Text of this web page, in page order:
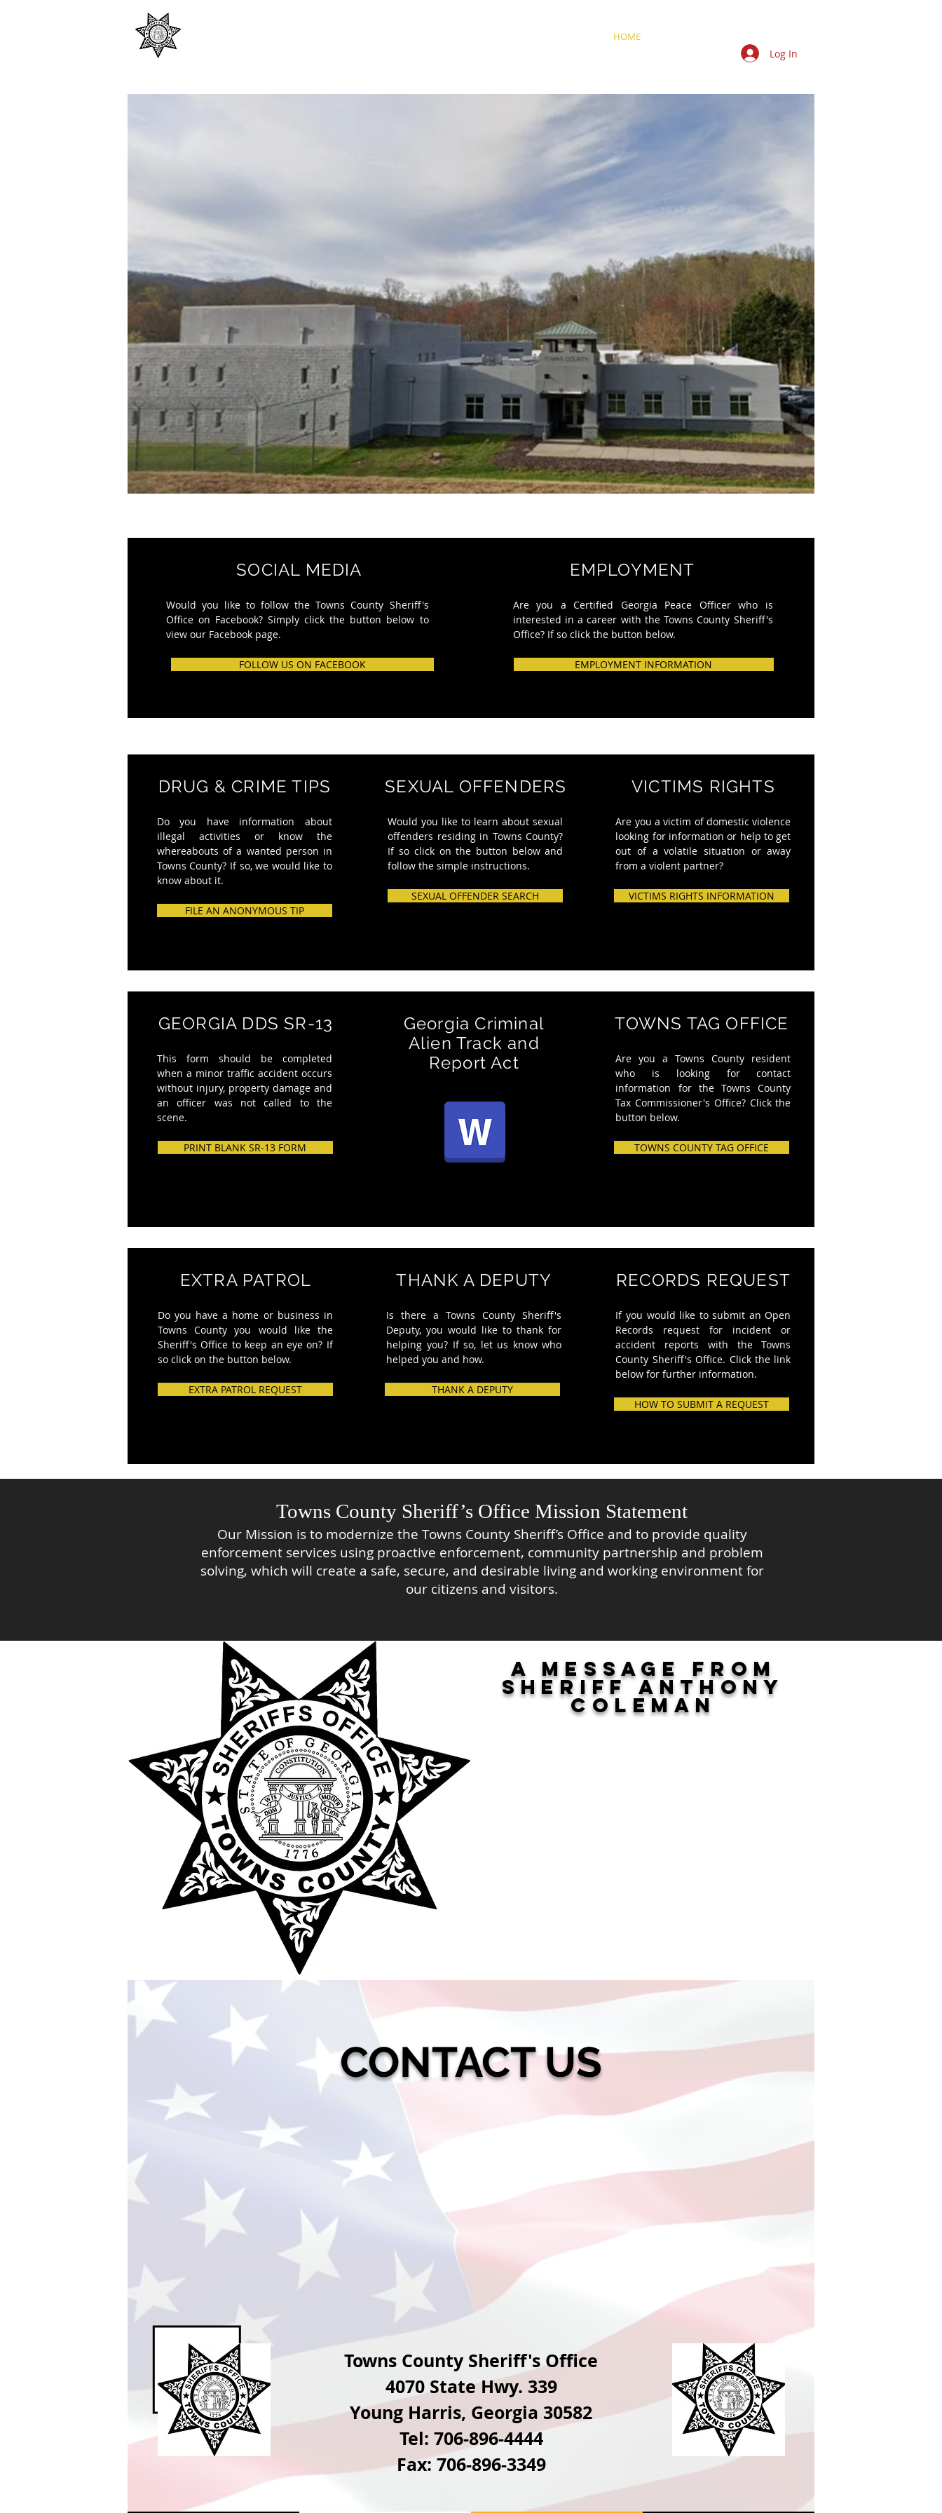
HOME
Log In
DRUG & CRIME TIPS
Do you have information about
illegal activities or know the
whereabouts of a wanted person in
Towns County? If so, we would like to
know about it.
FILE AN ANONYMOUS TIP
SEXUAL OFFENDERS
Would you like to learn about sexual
offenders residing in Towns County?
If so click on the button below and
follow the simple instructions.
SEXUAL OFFENDER SEARCH
VICTIMS RIGHTS
Are you a victim of domestic violence
looking for information or help to get
out of a volatile situation or away
from a violent partner?
VICTIMS RIGHTS INFORMATION
GEORGIA DDS SR-13
This form should be completed
when a minor traffic accident occurs
without injury, property damage and
an officer was not called to the
scene.
PRINT BLANK SR-13 FORM
Georgia Criminal
Alien Track and
Report Act
TOWNS TAG OFFICE
Are you a Towns County resident
who is looking for contact
information for the Towns County
Tax Commissioner's Office? Click the
button below.
TOWNS COUNTY TAG OFFICE
EXTRA PATROL
Do you have a home or business in
Towns County you would like the
Sheriff's Office to keep an eye on? If
so click on thebutton below.
EXTRA PATROL REQUEST
THANK A DEPUTY
Is there a Towns County Sheriff's
Deputy, you would like to thank for
helping you?If so, let us know who
helped you and how.
THANK A DEPUTY
RECORDS REQUEST
If you would like to submit an Open
Records request for incident or
accident reports with the Towns
County Sheriff's Office. Click the link
below for further information.
HOW TO SUBMIT A REQUEST
SOCIAL MEDIA
Would you like to follow the Towns County Sheriff's
Office on Facebook? Simply click the button below to
view our Facebook page.
FOLLOW US ON FACEBOOK
EMPLOYMENT
Are you a Certified Georgia Peace Officer who is
interested in a career with the Towns County Sheriff's
Office? If so click the button below.
EMPLOYMENT INFORMATION
Towns County Sheriff’s Office Mission Statement
Our Mission is to modernize the Towns County Sheriff’s Office and to provide quality
enforcement services using proactive enforcement, community partnership and problem
solving, which will create a safe, secure, and desirable living and working environment for
our citizens and visitors.
A message from
sheriff Anthony
Coleman
CONTACT US
Towns County Sheriff's Office
4070 State Hwy. 339
Young Harris, Georgia 30582
Tel: 706-896-4444
Fax: 706-896-3349